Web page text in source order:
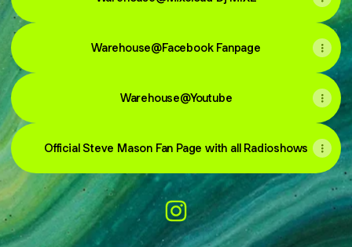
Warehouse@Facebook Fanpage
Warehouse@Youtube
Official Steve Mason Fan Page with all Radioshows
@warehouseclub Instagram